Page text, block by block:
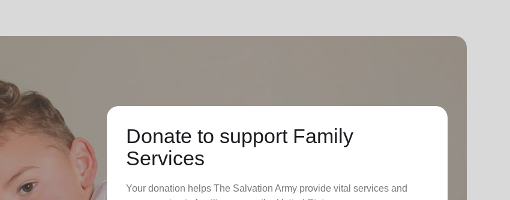
Donate to support Family
Services
Your donation helps The Salvation Army provide vital services and